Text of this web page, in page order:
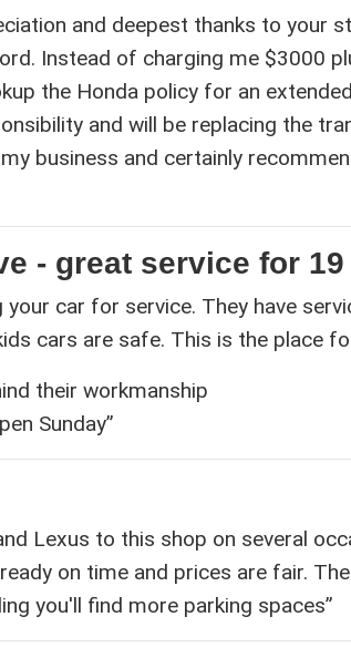
and deepest thanks to your
Instead of charging me $3000
the Honda policy for an
and will be replacing the
business and certainly
- great service for
your car for service. They have
cars are safe. This is the place
their workmanship
Sunday”
Lexus to this shop on several
on time and prices are fair.
you'll find more parking spaces”